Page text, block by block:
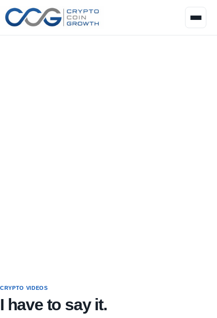
CRYPTO VIDEOS
I have to say it.